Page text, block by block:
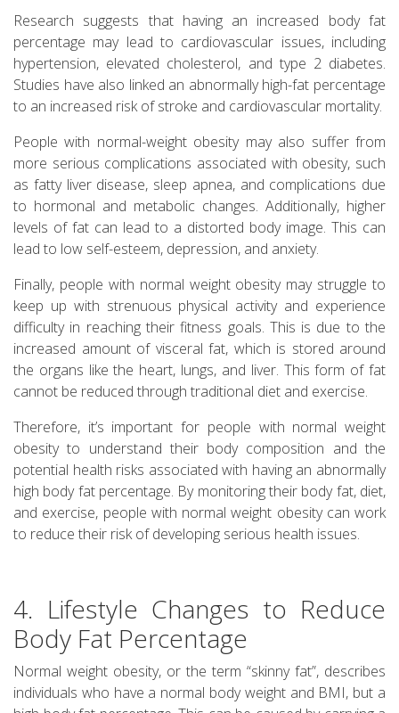
Research suggests that having an increased body fat
percentage may lead to cardiovascular issues, including
hypertension, elevated cholesterol, and type 2 diabetes.
Studies have also linked an abnormally high-fat percentage
to an increased risk of stroke and cardiovascular mortality.
People with normal-weight obesity may also suffer from
more serious complications associated with obesity, such
as fatty liver disease, sleep apnea, and complications due
to hormonal and metabolic changes. Additionally, higher
levels of fat can lead to a distorted body image. This can
lead to low self-esteem, depression, and anxiety.
Finally, people with normal weight obesity may struggle to
keep up with strenuous physical activity and experience
difficulty in reaching their fitness goals. This is due to the
increased amount of visceral fat, which is stored around
the organs like the heart, lungs, and liver. This form of fat
cannot be reduced through traditional diet and exercise.
Therefore, it’s important for people with normal weight
obesity to understand their body composition and the
potential health risks associated with having an abnormally
high body fat percentage. By monitoring their body fat, diet,
and exercise, people with normal weight obesity can work
to reduce their risk of developing serious health issues.
4. Lifestyle Changes to Reduce
Body Fat Percentage
Normal weight obesity, or the term “skinny fat”, describes
individuals who have a normal body weight and BMI, but a